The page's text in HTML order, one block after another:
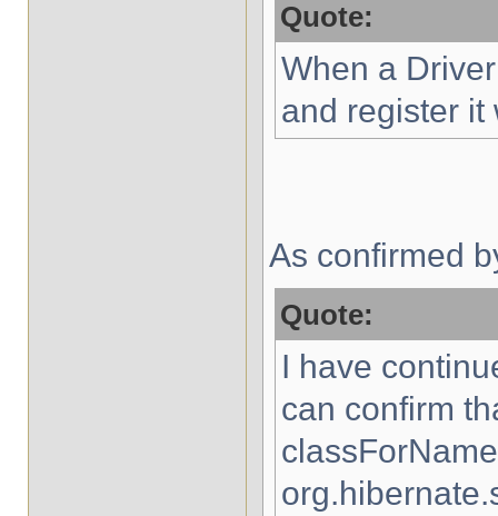
Quote:
When a
and register it
As confirmed
Quote:
I have
can confirm